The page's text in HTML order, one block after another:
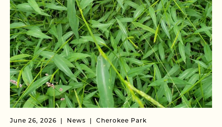
June 26, 2026 News Cherokee Park